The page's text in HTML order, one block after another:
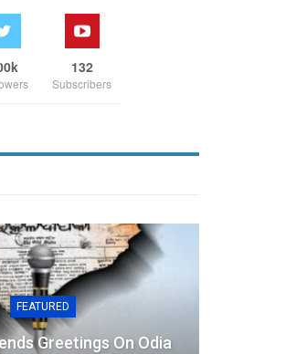
132
Subscribers
FEATURED
Greetings On Odia